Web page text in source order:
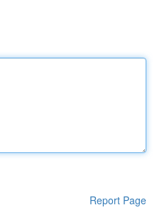
Report Page